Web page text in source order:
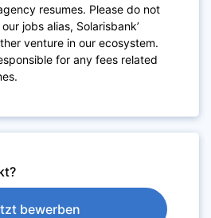
resumes. Please do not
jobs alias, Solarisbank’
venture in our ecosystem.
for any fees related
bewerben